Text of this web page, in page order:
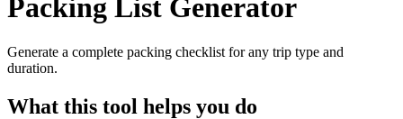
Packing List Generator
Generate a complete packing checklist for any trip type and
duration.
What this tool helps you do